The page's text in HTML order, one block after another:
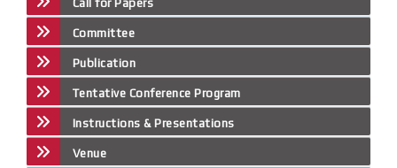
Call for Papers
Committee
Publication
Tentative Conference Program
Instructions & Presentations
Venue